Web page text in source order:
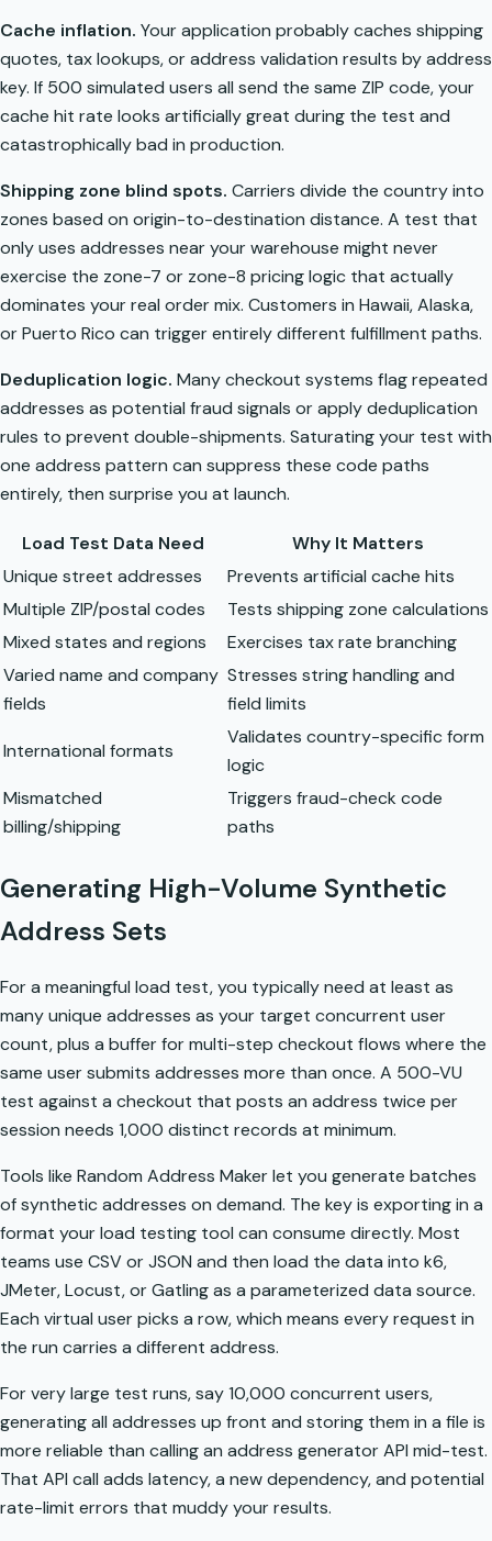
Cache inflation. Your application probably caches shipping
quotes, tax lookups, or address validation results by address
key. If 500 simulated users all send the same ZIP code, your
cache hit rate looks artificially great during the test and
catastrophically bad in production.
Shipping zone blind spots. Carriers divide the country into
zones based on origin-to-destination distance. A test that
only uses addresses near your warehouse might never
exercise the zone-7 or zone-8 pricing logic that actually
dominates your real order mix. Customers in Hawaii, Alaska,
or Puerto Rico can trigger entirely different fulfillment paths.
Deduplication logic. Many checkout systems flag repeated
addresses as potential fraud signals or apply deduplication
rules to prevent double-shipments. Saturating your test with
one address pattern can suppress these code paths
entirely, then surprise you at launch.
Load Test Data Need
Why It Matters
Unique street addresses
Prevents artificial cache hits
Multiple ZIP/postal codes
Tests shipping zone calculations
Mixed states and regions
Exercises tax rate branching
Varied name and company
fields
Stresses string handling and
field limits
International formats
Validates country-specific form
logic
Mismatched
billing/shipping
Triggers fraud-check code
paths
Generating High-Volume Synthetic
Address Sets
For a meaningful load test, you typically need at least as
many unique addresses as your target concurrent user
count, plus a buffer for multi-step checkout flows where the
same user submits addresses more than once. A 500-VU
test against a checkout that posts an address twice per
session needs 1,000 distinct records at minimum.
Tools like Random Address Maker let you generate batches
of synthetic addresses on demand. The key is exporting in a
format your load testing tool can consume directly. Most
teams use CSV or JSON and then load the data into k6,
JMeter, Locust, or Gatling as a parameterized data source.
Each virtual user picks a row, which means every request in
the run carries a different address.
For very large test runs, say 10,000 concurrent users,
generating all addresses up front and storing them in a file is
more reliable than calling an address generator API mid-test.
That API call adds latency, a new dependency, and potential
rate-limit errors that muddy your results.